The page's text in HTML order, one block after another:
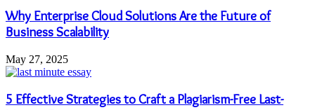
Why Enterprise Cloud Solutions Are the Future of
Business Scalability
May 27, 2025
5 Effective Strategies to Craft a Plagiarism-Free Last-